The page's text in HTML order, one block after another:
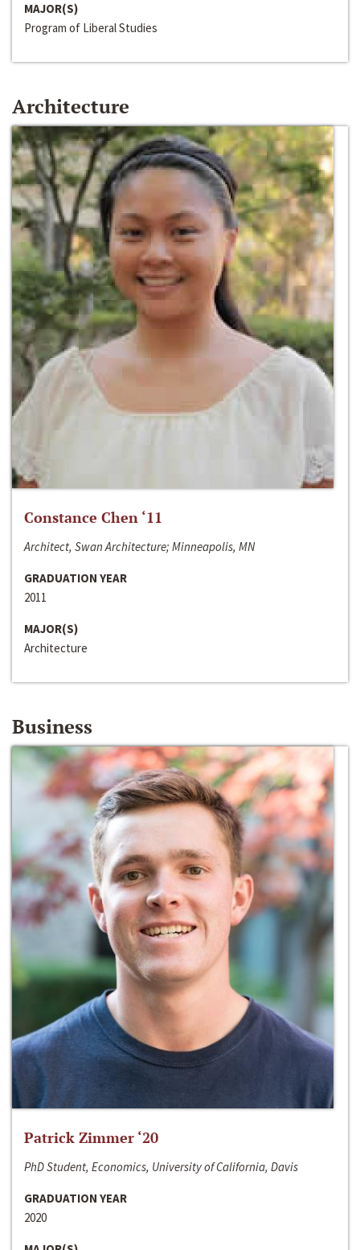
MAJOR(S)
Program of Liberal Studies
Architecture
Constance Chen ‘11
Architect, Swan Architecture; Minneapolis, MN
GRADUATION YEAR
2011
MAJOR(S)
Architecture
Business
Patrick Zimmer ‘20
PhD Student, Economics, University of California, Davis
GRADUATION YEAR
2020